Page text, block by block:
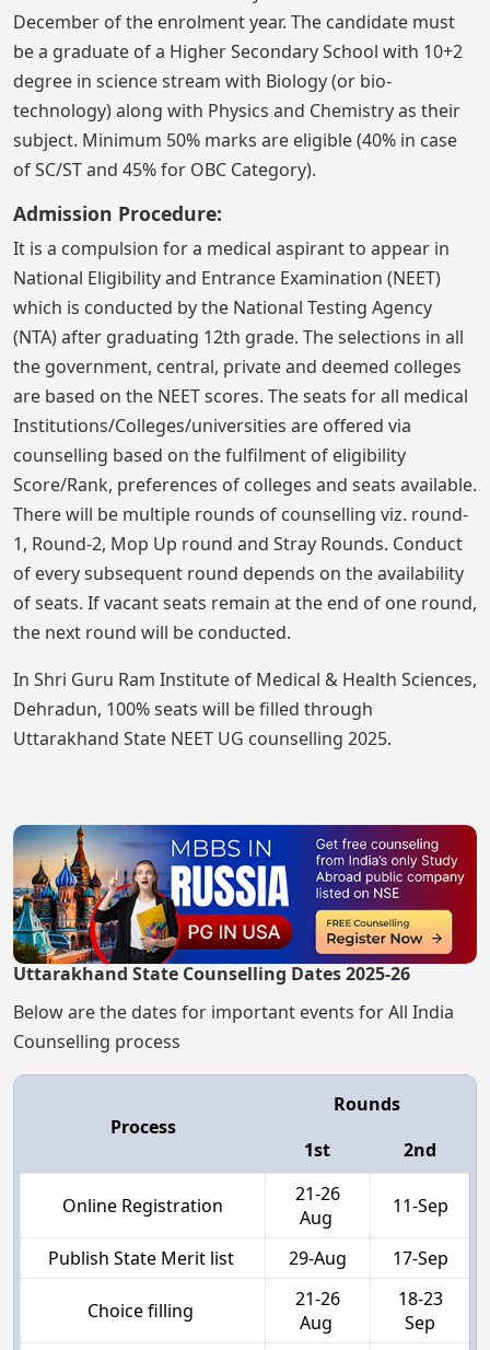
December of the enrolment year. The candidate must
be a graduate of a Higher Secondary School with 10+2
degree in science stream with Biology (or bio-
technology) along with Physics and Chemistry as their
subject. Minimum 50% marks are eligible (40% in case
of SC/ST and 45% for OBC Category).
Admission Procedure:
It is a compulsion for a medical aspirant to appear in
National Eligibility and Entrance Examination (NEET)
which is conducted by the National Testing Agency
(NTA) after graduating 12th grade. The selections in all
the government, central, private and deemed colleges
are based on the NEET scores. The seats for all medical
Institutions/Colleges/universities are offered via
counselling based on the fulfilment of eligibility
Score/Rank, preferences of colleges and seats available.
There will be multiple rounds of counselling viz. round-
1, Round-2, Mop Up round and Stray Rounds. Conduct
of every subsequent round depends on the availability
of seats. If vacant seats remain at the end of one round,
the next round will be conducted.
In Shri Guru Ram Institute of Medical & Health Sciences,
Dehradun, 100% seats will be filled through
Uttarakhand State NEET UG counselling 2025.
Uttarakhand State Counselling Dates 2025-26
Below are the dates for important events for All India
Counselling process
Process
Rounds
1st
2nd
Online Registration
21-26
Aug
11-Sep
Publish State Merit list 29-Aug 17-Sep
Choice filling
21-26
Aug
18-23
Sep